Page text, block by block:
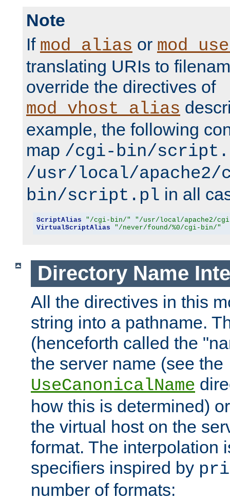
Note
If mod_alias or
translating URIs to
override the directives of
mod_vhost_alias
example, the following
map /cgi-bin/
/usr/local/apache2/
bin/script.pl in all
ScriptAlias "/cgi-bin/"
"/usr/local/apache2/
VirtualScriptAlias
"/never/found/%0/cgi-bin/"
Directory Name
All the directives in this
string into a pathname.
(henceforth called the
the server name (see the
UseCanonicalName
how this is determined)
the virtual host on the
format. The interpolation
specifiers inspired by
number of formats: